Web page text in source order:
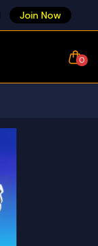
Join Now
0